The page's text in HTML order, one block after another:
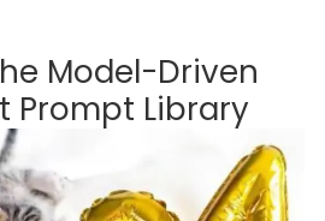
Model-Driven
Prompt Library